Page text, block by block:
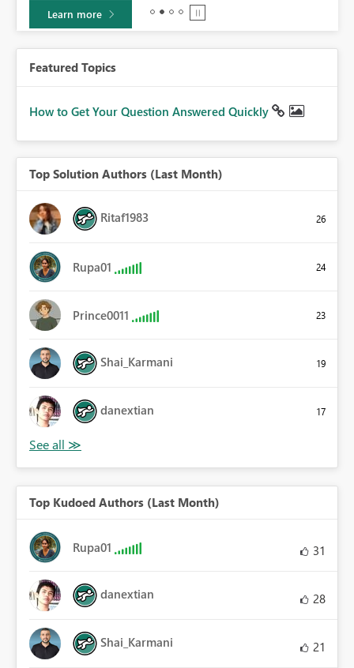
Learn more
Featured Topics
How to Get Your Question Answered Quickly
Top Solution Authors (Last Month)
Ritaf1983 26
Rupa01 24
Prince0011 23
Shai_Karmani 19
danextian 17
Top Kudoed Authors (Last Month)
Rupa01 31
danextian 28
Shai_Karmani 21